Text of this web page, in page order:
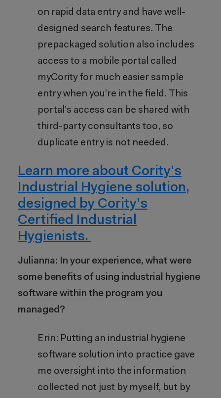
on rapid data entry and have well-
designed search features. The
prepackaged solution also includes
access to a mobile portal called
myCority for much easier sample
entry when you’re in the field. This
portal’s access can be shared with
third-party consultants too, so
duplicate entry is not needed.
Learn more about Cority’s
Industrial Hygiene solution,
designed by Cority’s
Certified Industrial
Hygienists.
Julianna: In your experience, what were
some benefits of using industrial hygiene
software within the program you
managed?
Erin: Putting an industrial hygiene
software solution into practice gave
me oversight into the information
collected not just by myself, but by